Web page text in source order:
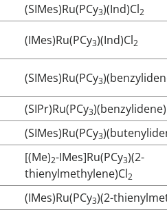
(SIMes)Ru(PCy3)(Ind)Cl2
(IMes)Ru(PCy3)(Ind)Cl2
(SIMes)Ru(PCy3
(SIPr)Ru(PCy3
(SIMes)Ru(PCy3
[(Me)2-IMes]Ru(PCy3)(2-
thienylmethylene)Cl2
(IMes)Ru(PCy3)(2-